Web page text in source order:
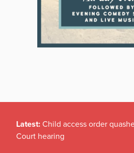
Latest: Child access order
Court hearing